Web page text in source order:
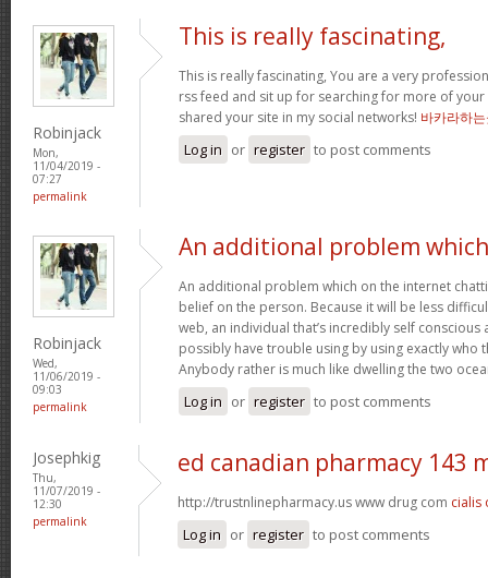
Robinjack
Mon,
11/04/2019 -
07:27
permalink
This is really fascinating,
This is really fascinating, You are a very
rss feed and sit up for searching for more of your
shared your site in my social networks! 바카라하
Log in or register to post comments
Robinjack
Wed,
11/06/2019 -
09:03
permalink
An additional problem which
An additional problem which on the internet
belief on the person. Because it will be less
web, an individual that’s incredibly self conscious
possibly have trouble using by using exactly who
Anybody rather is much like dwelling the two
Log in or register to post comments
Josephkig
Thu,
11/07/2019 -
12:30
permalink
ed canadian pharmacy 143
http://trustnlinepharmacy.us www drug com cialis
Log in or register to post comments